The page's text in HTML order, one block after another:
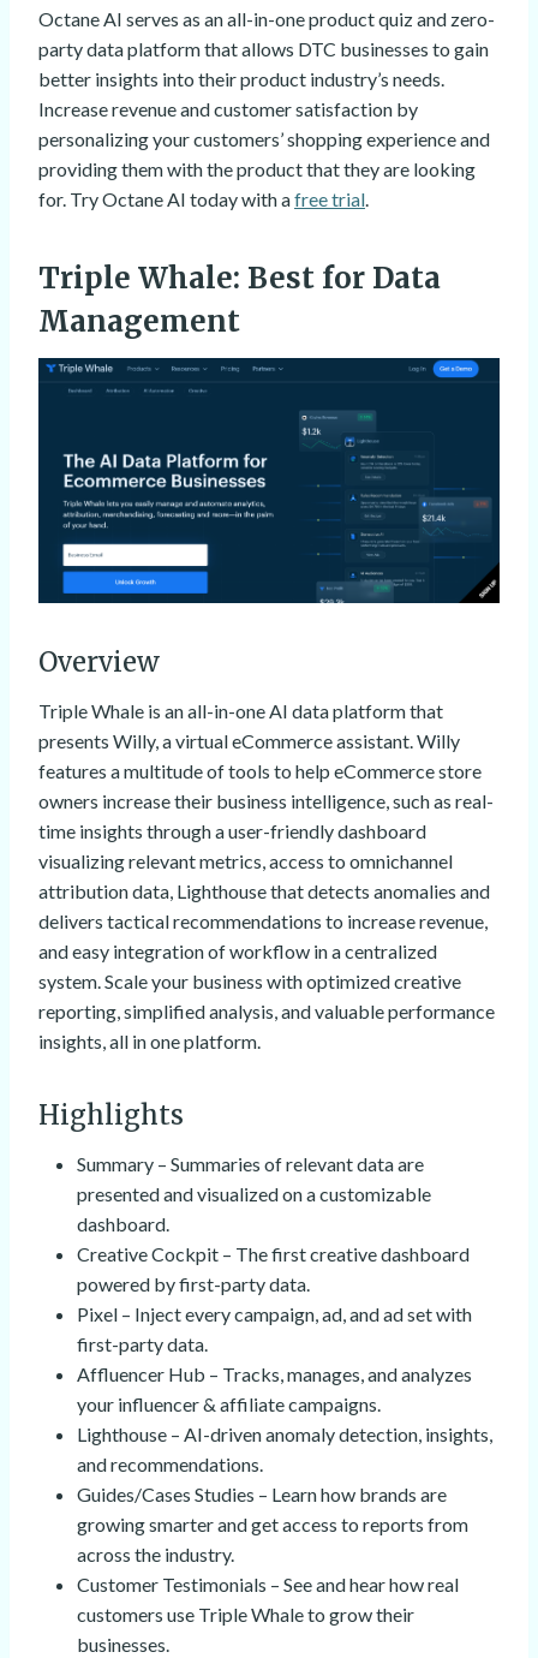
Octane AI serves as an all-in-one product quiz and zero-
party data platform that allows DTC businesses to gain
better insights into their product industry’s needs.
Increase revenue and customer satisfaction by
personalizing your customers’ shopping experience and
providing them with the product that they are looking
for. Try Octane AI today with afree trial.
Triple Whale: Best for Data
Management
Overview
Triple Whale is an all-in-one AI data platform that
presents Willy, a virtual eCommerce assistant. Willy
features a multitude of tools to help eCommerce store
owners increase their business intelligence, such as real-
time insights through a user-friendly dashboard
visualizing relevant metrics, access to omnichannel
attribution data, Lighthouse that detects anomalies and
delivers tactical recommendations to increase revenue,
and easy integration of workflow in a centralized
system. Scale your business with optimized creative
reporting, simplified analysis, and valuable performance
insights, all in one platform.
Highlights
Summary – Summaries of relevant data are
presented and visualized on a customizable
dashboard.
Creative Cockpit – The first creative dashboard
powered by first-party data.
Pixel – Inject every campaign, ad, and ad set with
first-party data.
Affluencer Hub – Tracks, manages, and analyzes
your influencer & affiliate campaigns.
Lighthouse – AI-driven anomaly detection, insights,
and recommendations.
Guides/Cases Studies – Learn how brands are
growing smarter and get access to reports from
across the industry.
Customer Testimonials – See and hear how real
customers use Triple Whale to grow their
businesses.